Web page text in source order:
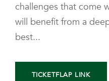
challenges that come
will benefit from a
best...
TICKETFLAP LINK